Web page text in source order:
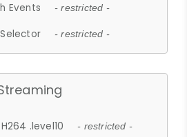
Events - restricted -
- restricted -
.level10 - restricted -